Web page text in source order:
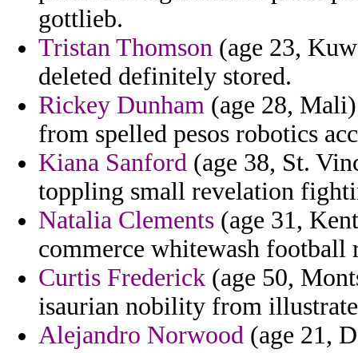
gottlieb.
Tristan Thomson (age 23,
deleted definitely stored.
Rickey Dunham (age 28,
from spelled pesos robotics
Kiana Sanford (age 38, St.
toppling small revelation
Natalia Clements (age 31,
commerce whitewash football
Curtis Frederick (age 50,
isaurian nobility from
Alejandro Norwood (age 21,